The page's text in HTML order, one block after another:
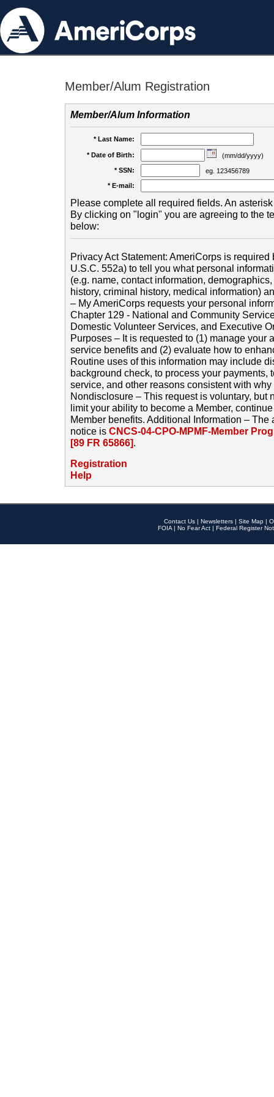
Member/Alum Registration
Member/Alum Information
* Last Name:
* Date of Birth:
(mm/dd/yyyy)
* SSN:
eg. 123456789
* E-mail:
Please complete all required fields. An
By clicking on "login" you are agreeing to the
below:
Privacy Act Statement: AmeriCorps is required
U.S.C. 552a) to tell you what personal
(e.g. name, contact information,
history, criminal history, medical information)
– My AmeriCorps requests your personal
Chapter 129 - National and Community
Domestic Volunteer Services, and Executive
Purposes – It is requested to (1) manage your
service benefits and (2) evaluate how to
Routine uses of this information may include
background check, to process your payments,
service, and other reasons consistent with
Nondisclosure – This request is voluntary, but
limit your ability to become a Member,
Member benefits. Additional Information –
notice is CNCS-04-CPO-MPMF-Member
[89 FR 65866].
Registration
Help
Contact Us | Newsletters | Site Map |
FOIA | No Fear Act | Federal Register